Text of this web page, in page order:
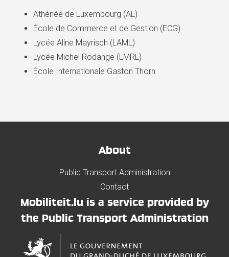
Athénée de Luxembourg (AL)
École de Commerce et de Gestion (ECG)
Lycée Aline Mayrisch (LAML)
Lycée Michel Rodange (LMRL)
École Internationale Gaston Thorn
About
Public Transport Administration
Contact
Mobiliteit.lu is a service provided by
the Public Transport Administration